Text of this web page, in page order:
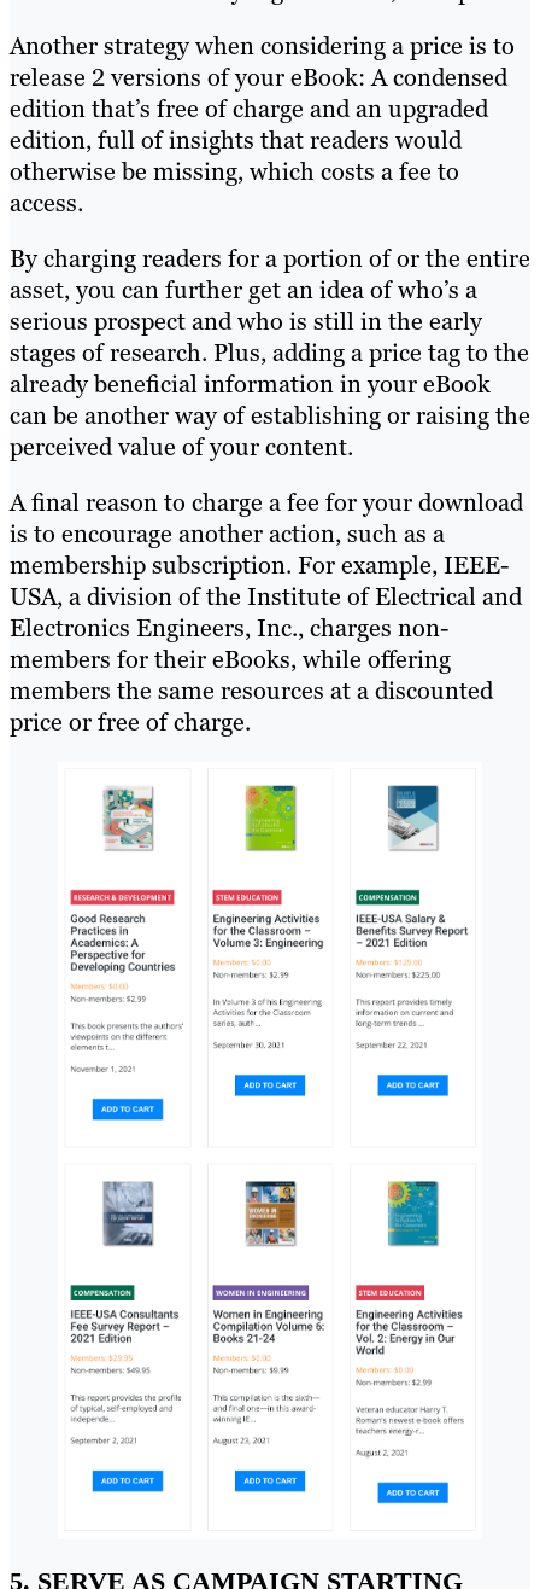
Another strategy when considering a price is to
release 2 versions of your eBook: A condensed
edition that’s free of charge and an upgraded
edition, full of insights that readers would
otherwise be missing, which costs a fee to
access.
By charging readers for a portion of or the entire
asset, you can further get an idea of who’s a
serious prospect and who is still in the early
stages of research. Plus, adding a price tag to the
already beneficial information in your eBook
can be another way of establishing or raising the
perceived value of your content.
A final reason to charge a fee for your download
is to encourage another action, such as a
membership subscription. For example, IEEE-
USA, a division of the Institute of Electrical and
Electronics Engineers, Inc., charges non-
members for their eBooks, while offering
members the same resources at a discounted
price or free of charge.
5. SERVE AS CAMPAIGN STARTING